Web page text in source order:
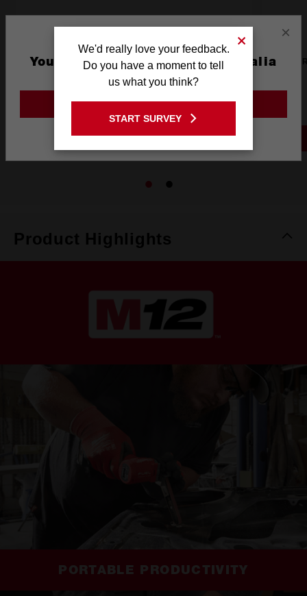
M12™ USB-C Travel Charger
M12TC20
M12™
Product Highlights
PORTABLE PRODUCTIVITY
×
You are currently on the Australia
Site
GO TO THE USA SITE
We'd really love your feedback.
Do you have a moment to tell
us what you think?
START SURVEY